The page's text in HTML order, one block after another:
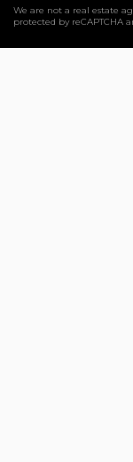
We are not a real estate
protected by reCAPTCHA